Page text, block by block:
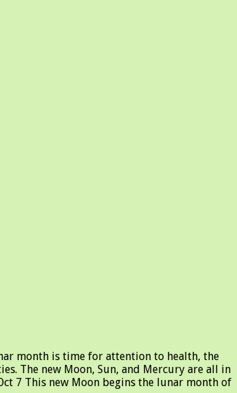
month is time for attention to health, the
The new Moon, Sun, and Mercury are all in
7 This new Moon begins the lunar month of